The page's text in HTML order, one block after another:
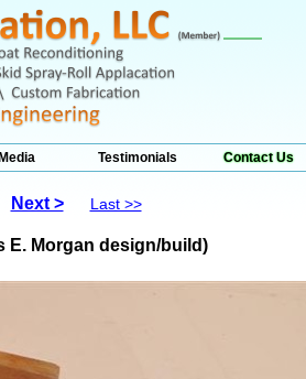
Media Testimonials Contact Us
Next > Last >>
E. Morgan design/build)